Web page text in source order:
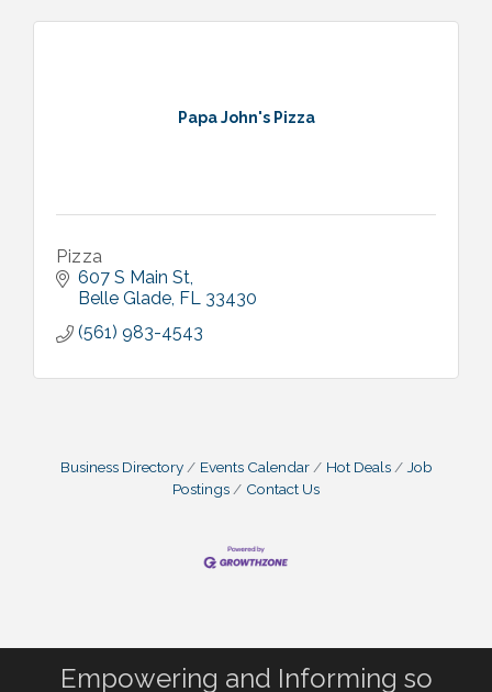
Papa John's Pizza
Pizza
607 S Main St
Belle Glade FL 33430
(561) 983-4543
Business Directory Events Calendar Hot Deals
Job
Postings
Contact Us
Empowering and Informing so